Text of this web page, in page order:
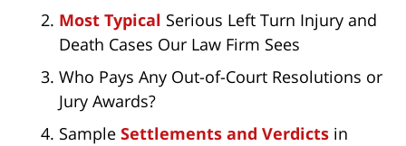
Most Typical Serious Left Turn Injury and
Death Cases Our Law Firm Sees
Who Pays Any Out-of-Court Resolutions or
Jury Awards?
Sample Settlements and Verdicts in